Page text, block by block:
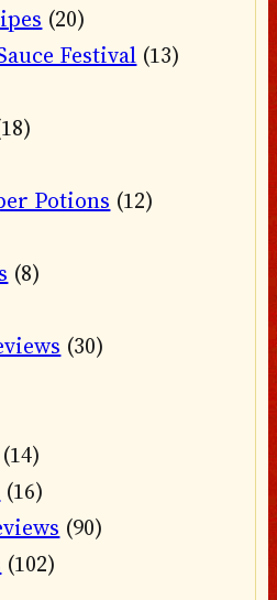
(20)
Festival (13)
Potions (12)
(8)
(30)
(14)
(16)
(90)
(102)